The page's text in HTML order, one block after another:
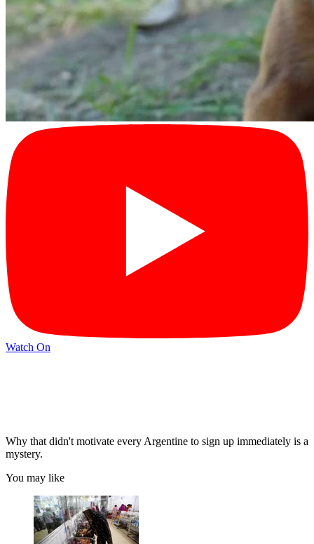
Watch On
Why that didn't motivate every Argentine to sign up immediately is a
mystery.
You may like